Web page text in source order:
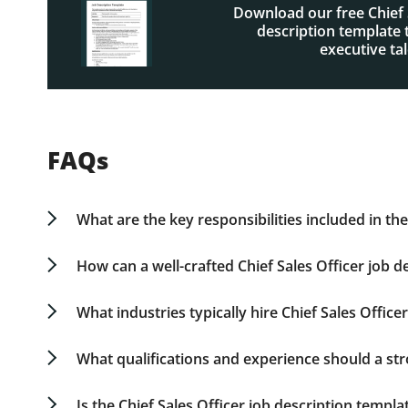
Download our free Chief
description template
executive
FAQs
What are the key responsibilities included in
shaping sales initiatives, and leading sales
executive search.
How can a well-crafted Chief Sales Officer job
aids in attracting suitable candidates by
What industries typically hire Chief Sales
sales oversight remains constant, the focus
What qualifications and experience should a
over 15 years in sales leadership roles, have